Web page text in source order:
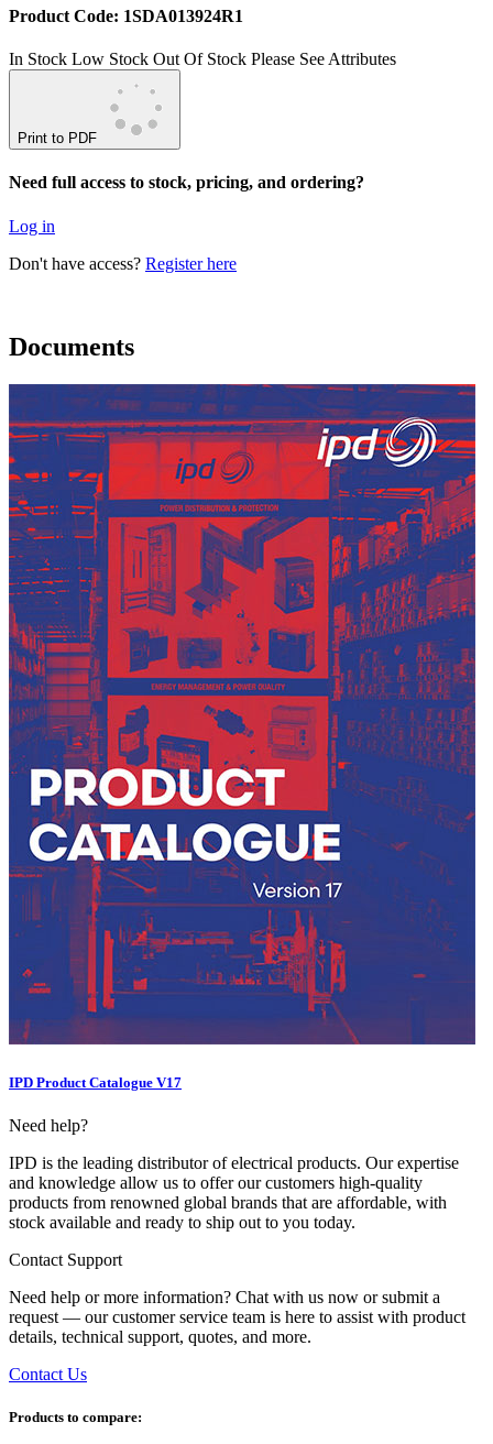
Product Code: 1SDA013924R1
In Stock Low Stock Out Of Stock Please See Attributes
Print to PDF
Need full access to stock, pricing, and ordering?
Log in
Don't have access? Register here
Documents
IPD Product Catalogue V17
Need help?
IPD is the leading distributor of electrical products. Our expertise
and knowledge allow us to offer our customers high-quality
products from renowned global brands that are affordable, with
stock available and ready to ship out to you today.
Contact Support
Need help or more information? Chat with us now or submit a
request — our customer service team is here to assist with product
details, technical support, quotes, and more.
Contact Us
Products to compare: